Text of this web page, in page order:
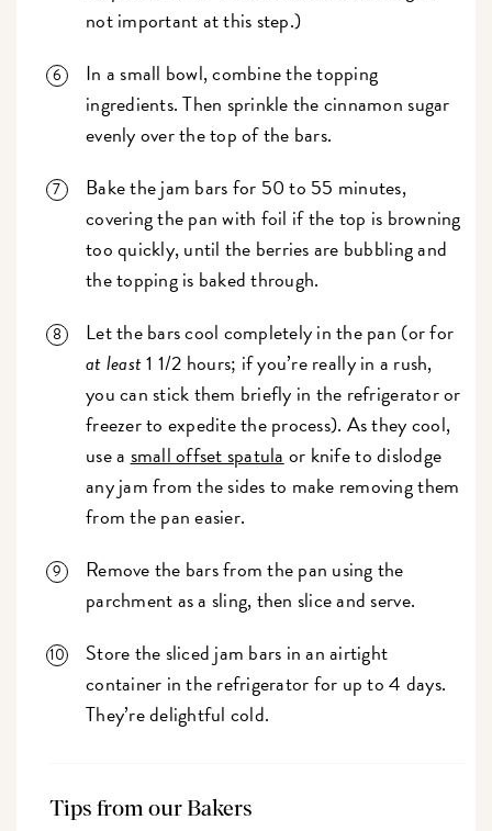
not important at this step.)
In a small bowl, combine the topping
ingredients. Then sprinkle the cinnamon sugar
evenly over the top of the bars.
Bake the jam bars for 50 to 55 minutes,
covering the pan with foil if the top is browning
too quickly, until the berries are bubbling and
the topping is baked through.
Let the bars cool completely in the pan (or for
at least1 1/2 hours; if you’re really in a rush,
you can stick them briefly in the refrigerator or
freezer to expedite the process). As they cool,
use a small offset spatula or knife to dislodge
any jam from the sides to make removing them
from the pan easier.
Remove the bars from the pan using the
parchment as a sling, then slice and serve.
Store the sliced jam bars in an airtight
container in the refrigerator for up to 4 days.
They’re delightful cold.
Tips from our Bakers